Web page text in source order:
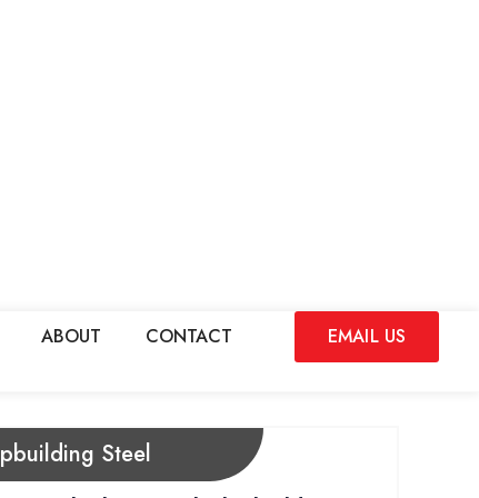
ABOUT CONTACT EMAIL US
Steel